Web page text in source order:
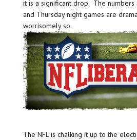
it is a significant drop. The numbers
and Thursday night games are
worrisomely so.
The NFL is chalking it up to the